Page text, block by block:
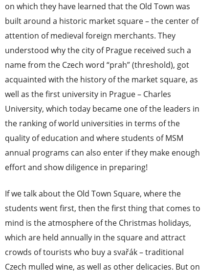
on which they have learned that the Old Town was
built around a historic market square – the center of
attention of medieval foreign merchants. They
understood why the city of Prague received such a
name from the Czech word “prah” (threshold), got
acquainted with the history of the market square, as
well as the first university in Prague – Charles
University, which today became one of the leaders in
the ranking of world universities in terms of the
quality of education and where students of MSM
annual programs can also enter if they make enough
effort and show diligence in preparing!
If we talk about the Old Town Square, where the
students went first, then the first thing that comes to
mind is the atmosphere of the Christmas holidays,
which are held annually in the square and attract
crowds of tourists who buy a svařák – traditional
Czech mulled wine, as well as other delicacies. But on